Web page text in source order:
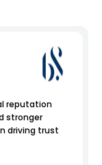
reputation
stronger
driving trust